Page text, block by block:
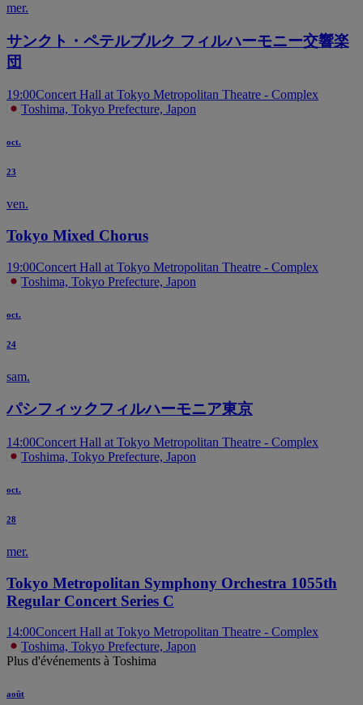
mer.
サンクト・ペテルブルク フィルハーモニー交響楽
団
19:00Concert Hall at Tokyo Metropolitan Theatre - Complex
Toshima, Tokyo Prefecture, Japon
oct.
23
ven.
Tokyo Mixed Chorus
19:00Concert Hall at Tokyo Metropolitan Theatre - Complex
Toshima, Tokyo Prefecture, Japon
oct.
24
sam.
パシフィックフィルハーモニア東京
14:00Concert Hall at Tokyo Metropolitan Theatre - Complex
Toshima, Tokyo Prefecture, Japon
oct.
28
mer.
Tokyo Metropolitan Symphony Orchestra 1055th
Regular Concert Series C
14:00Concert Hall at Tokyo Metropolitan Theatre - Complex
Toshima, Tokyo Prefecture, Japon
Plus d'événements à Toshima
août